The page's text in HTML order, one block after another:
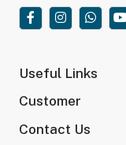
Useful Links
Customer
Contact Us